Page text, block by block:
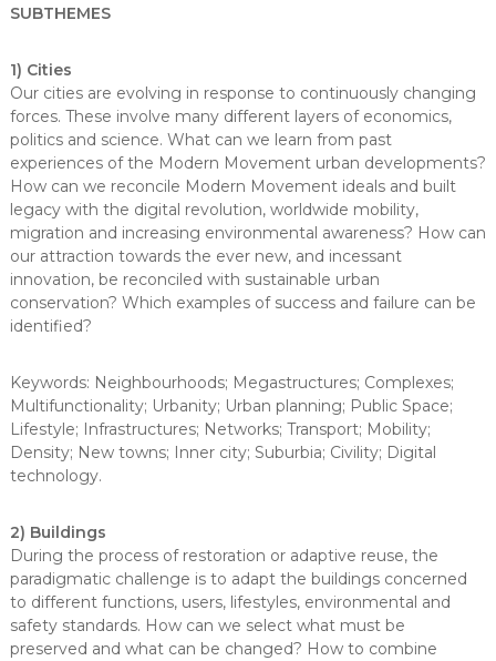
SUBTHEMES
1) Cities
Our cities are evolving in response to continuously changing
forces. These involve many different layers of economics,
politics and science. What can we learn from past
experiences of the Modern Movement urban developments?
How can we reconcile Modern Movement ideals and built
legacy with the digital revolution, worldwide mobility,
migration and increasing environmental awareness? How can
our attraction towards the ever new, and incessant
innovation, be reconciled with sustainable urban
conservation? Which examples of success and failure can be
identified?
Keywords: Neighbourhoods; Megastructures; Complexes;
Multifunctionality; Urbanity; Urban planning; Public Space;
Lifestyle; Infrastructures; Networks; Transport; Mobility;
Density; New towns; Inner city; Suburbia; Civility; Digital
technology.
2) Buildings
During the process of restoration or adaptive reuse, the
paradigmatic challenge is to adapt the buildings concerned
to different functions, users, lifestyles, environmental and
safety standards. How can we select what must be
preserved and what can be changed? How to combine